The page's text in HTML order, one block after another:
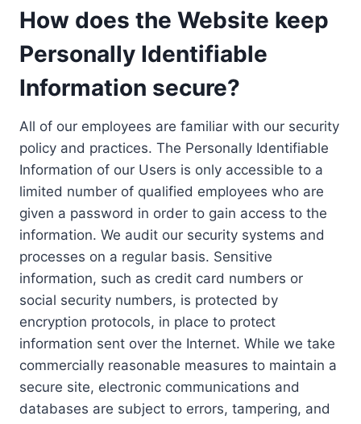
How does the Website keep
Personally Identifiable
Information secure?
All of our employees are familiar with our security
policy and practices. The Personally Identifiable
Information of our Users is only accessible to a
limited number of qualified employees who are
given a password in order to gain access to the
information. We audit our security systems and
processes on a regular basis. Sensitive
information, such as credit card numbers or
social security numbers, is protected by
encryption protocols, in place to protect
information sent over the Internet. While we take
commercially reasonable measures to maintain a
secure site, electronic communications and
databases are subject to errors, tampering, and